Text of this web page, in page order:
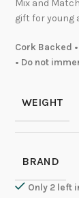
Mix and
gift for young
Cork Backed
• Do not
WEIGHT
BRAND
Only 2 left